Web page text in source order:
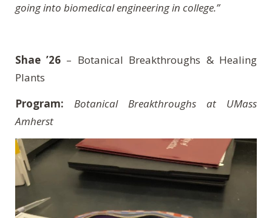
going into biomedical engineering in college.”
Shae ’26 – Botanical Breakthroughs & Healing
Plants
Program:
Botanical Breakthroughs at UMass
Amherst